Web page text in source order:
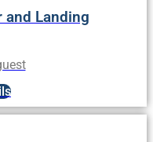
and Landing